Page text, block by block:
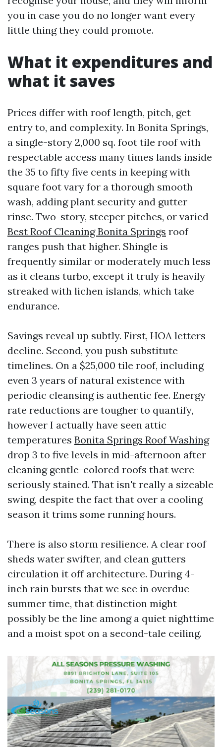
you in case you do no longer want every
little thing they could promote.
What it expenditures and
what it saves
Prices differ with roof length, pitch, get
entry to, and complexity. In Bonita Springs,
a single-story 2,000 sq. foot tile roof with
respectable access many times lands inside
the 35 to fifty five cents in keeping with
square foot vary for a thorough smooth
wash, adding plant security and gutter
rinse. Two-story, steeper pitches, or varied
Best Roof Cleaning Bonita Springs roof
ranges push that higher. Shingle is
frequently similar or moderately much less
as it cleans turbo, except it truly is heavily
streaked with lichen islands, which take
endurance.
Savings reveal up subtly. First, HOA letters
decline. Second, you push substitute
timelines. On a $25,000 tile roof, including
even 3 years of natural existence with
periodic cleansing is authentic fee. Energy
rate reductions are tougher to quantify,
however I actually have seen attic
temperatures Bonita Springs Roof Washing
drop 3 to five levels in mid-afternoon after
cleaning gentle-colored roofs that were
seriously stained. That isn't really a sizeable
swing, despite the fact that over a cooling
season it trims some running hours.
There is also storm resilience. A clear roof
sheds water swifter, and clean gutters
circulation it off architecture. During 4-
inch rain bursts that we see in overdue
summer time, that distinction might
possibly be the line among a quiet nighttime
and a moist spot on a second-tale ceiling.